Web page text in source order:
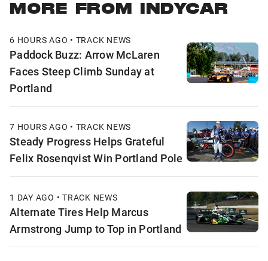
MORE FROM INDYCAR
6 HOURS AGO • TRACK NEWS
Paddock Buzz: Arrow McLaren
Faces Steep Climb Sunday at
Portland
7 HOURS AGO • TRACK NEWS
Steady Progress Helps Grateful
Felix Rosenqvist Win Portland Pole
1 DAY AGO • TRACK NEWS
Alternate Tires Help Marcus
Armstrong Jump to Top in Portland